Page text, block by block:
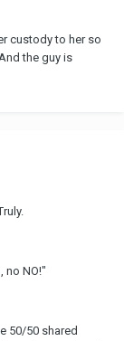
custody to her so
the guy is
no NO!"
50/50 shared